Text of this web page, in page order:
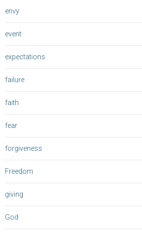
envy
event
expectations
failure
faith
fear
forgiveness
Freedom
giving
God